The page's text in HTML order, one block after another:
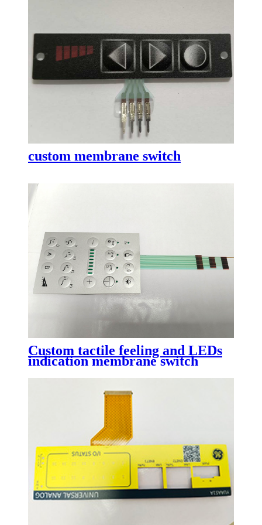
custom membrane switch
Custom tactile feeling and LEDs
indication membrane switch